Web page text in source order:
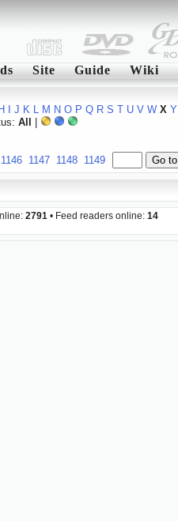
Site Guide Wiki
H J K L M N O P Q R S T U V W X Y
All
1146 1147 1148 1149
2791 • Feed readers online: 14